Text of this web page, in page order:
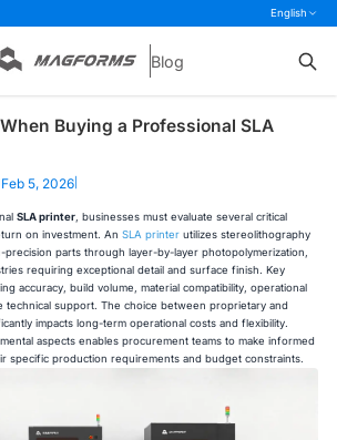
English
Blog
Buying a Professional SLA
Feb 5, 2026
SLA printer, businesses must evaluate several critical
on investment. AnSLA printer utilizes stereolithography
parts through layer-by-layer photopolymerization,
requiring exceptional detail and surface finish. Key
accuracy, build volume, material compatibility, operational
technical support. The choice between proprietary and
impacts long-term operational costs and flexibility.
aspects enables procurement teams to make informed
specific production requirements and budget constraints.